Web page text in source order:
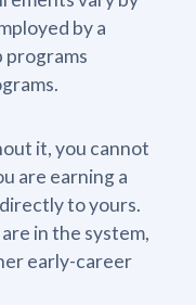
by a
programs
it, you cannot
are earning a
to yours.
in the system,
early-career